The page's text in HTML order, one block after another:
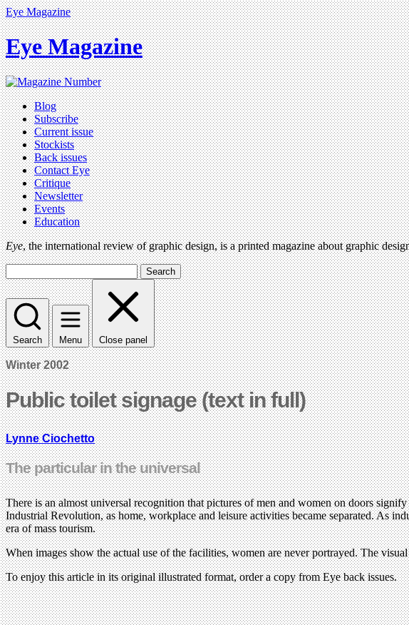
Eye Magazine
Eye Magazine
Blog
Subscribe
Current issue
Stockists
Back issues
Contact Eye
Critique
Newsletter
Events
Education
Eye, the international review of graphic design, is a printed magazine about graphic
Search
Search Menu Close panel
Winter 2002
Public toilet signage (text in full)
Lynne Ciochetto
The particular in the universal
There is an almost universal recognition that pictures of men and women on doors
Industrial Revolution, as home, workplace and leisure activities became separated. As
era of mass tourism.
When images show the actual use of the facilities, women are never portrayed. The
To enjoy this article in its original illustrated format, order a copy from Eye back issues.